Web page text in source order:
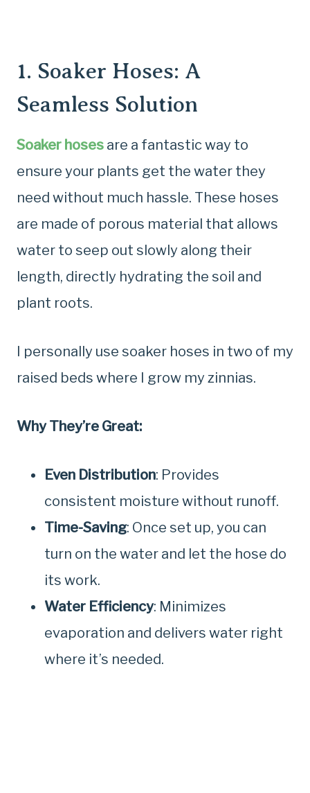
1. Soaker Hoses: A
Seamless Solution
Soaker hoses are a fantastic way to
ensure your plants get the water they
need without much hassle. These hoses
are made of porous material that allows
water to seep out slowly along their
length, directly hydrating the soil and
plant roots.
I personally use soaker hoses in two of my
raised beds where I grow my zinnias.
Why They’re Great:
Even Distribution: Provides
consistent moisture without runoff.
Time-Saving: Once set up, you can
turn on the water and let the hose do
its work.
Water Efficiency: Minimizes
evaporation and delivers water right
where it’s needed.